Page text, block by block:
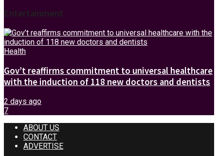
Entertainment
Health
Gov’t reaffirms commitment to universal healthcare
with the induction of 118 new doctors and dentists
2 days ago
7
ABOUT US
CONTACT
ADVERTISE